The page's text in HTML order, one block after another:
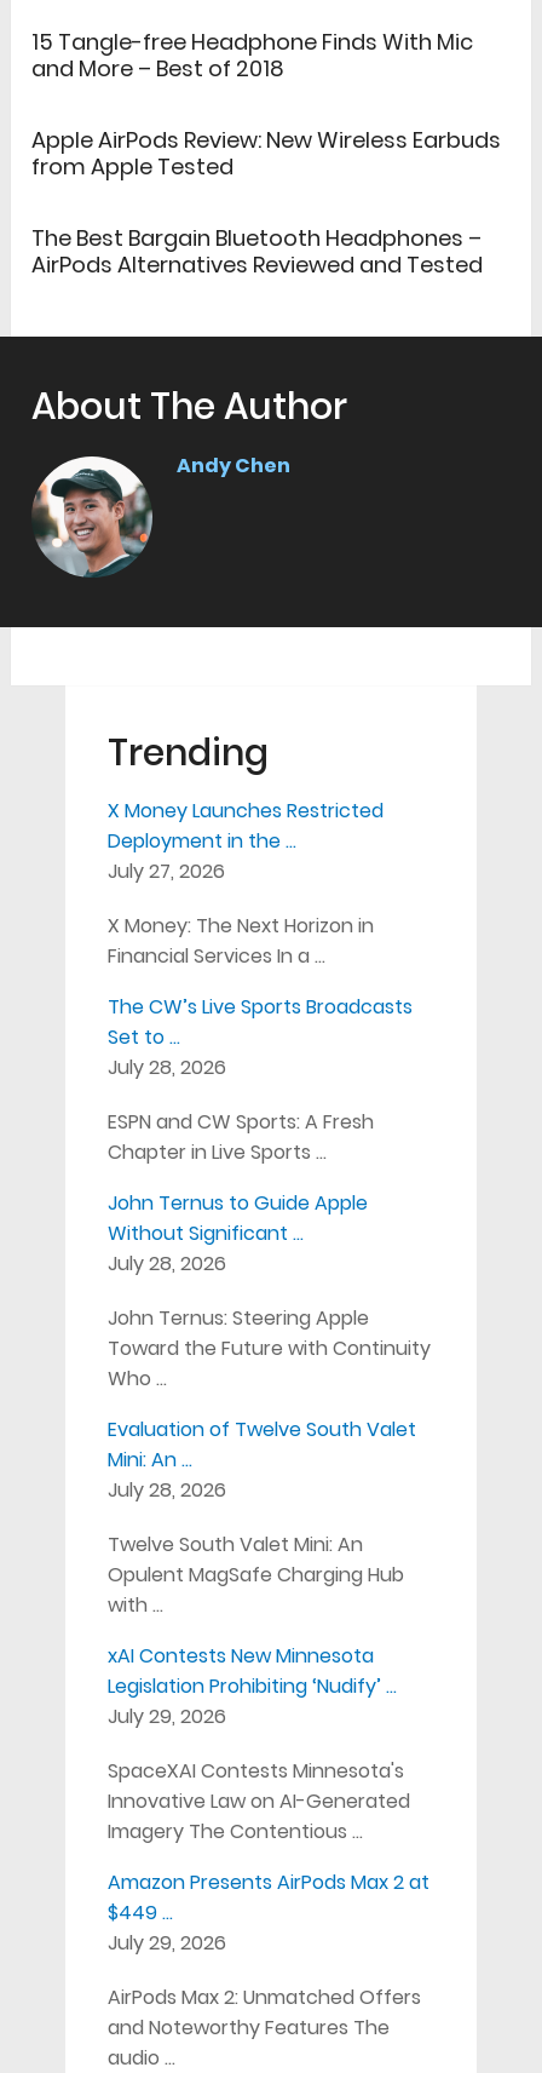
15 Tangle-free Headphone Finds With Mic
and More – Best of 2018
Apple AirPods Review: New Wireless Earbuds
from Apple Tested
The Best Bargain Bluetooth Headphones –
AirPods Alternatives Reviewed and Tested
About The Author
Andy Chen
Trending
X Money Launches Restricted
Deployment in the …
July 27, 2026
X Money: The Next Horizon in
Financial Services In a …
The CW’s Live Sports Broadcasts
Set to …
July 28, 2026
ESPN and CW Sports: A Fresh
Chapter in Live Sports …
John Ternus to Guide Apple
Without Significant …
July 28, 2026
John Ternus: Steering Apple
Toward the Future with Continuity
Who …
Evaluation of Twelve South Valet
Mini: An …
July 28, 2026
Twelve South Valet Mini: An
Opulent MagSafe Charging Hub
with …
xAI Contests New Minnesota
Legislation Prohibiting ‘Nudify’ …
July 29, 2026
SpaceXAI Contests Minnesota's
Innovative Law on AI-Generated
Imagery The Contentious …
Amazon Presents AirPods Max 2 at
$449 …
July 29, 2026
AirPods Max 2: Unmatched Offers
and Noteworthy Features The
audio …